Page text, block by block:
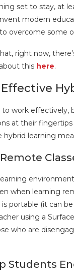
set to stay, at
modern
overcome some
right now,
this here.
to work
at their
learning
when learning
portable (it can
using a
who are
Students